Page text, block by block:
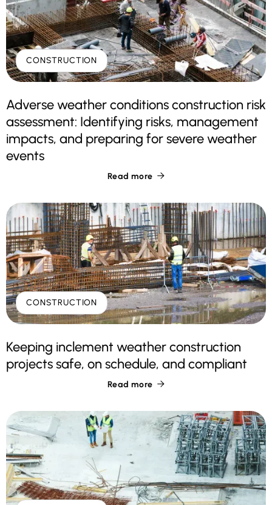
CONSTRUCTION
Adverse weather conditions construction risk
assessment: Identifying risks, management
impacts, and preparing for severe weather
events
Read more 
CONSTRUCTION
Keeping inclement weather construction
projects safe, on schedule, and compliant
Read more 